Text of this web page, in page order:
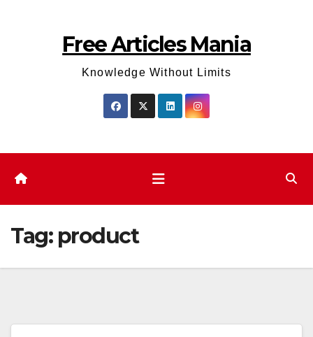
Free Articles Mania
Knowledge Without Limits
Tag: product